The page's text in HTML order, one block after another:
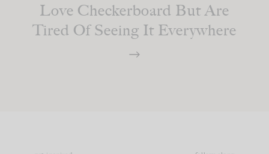
Love Checkerboard But Are
Tired Of Seeing It Everywhere